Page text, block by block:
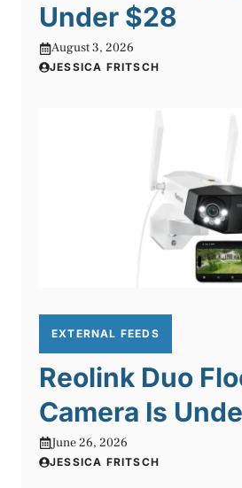
Under $28
August 3, 2026
JESSICA FRITSCH
EXTERNAL FEEDS
Reolink Duo
Camera Is
June 26, 2026
JESSICA FRITSCH